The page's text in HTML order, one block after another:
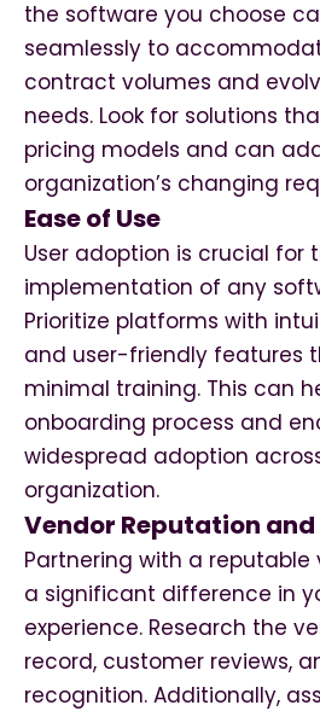
the software you choose
seamlessly to
contract volumes and
needs. Look for solutions
pricing models and can
organization’s changing
Ease of Use
User adoption is crucial for
implementation of any
Prioritize platforms with
and user-friendly features
minimal training. This can
onboarding process and
widespread adoption
organization.
Vendor Reputation
Partnering with a
a significant difference in
experience. Research the
record, customer reviews,
recognition. Additionally,